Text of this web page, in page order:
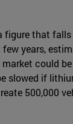
figure that
years,
could
if
500,000